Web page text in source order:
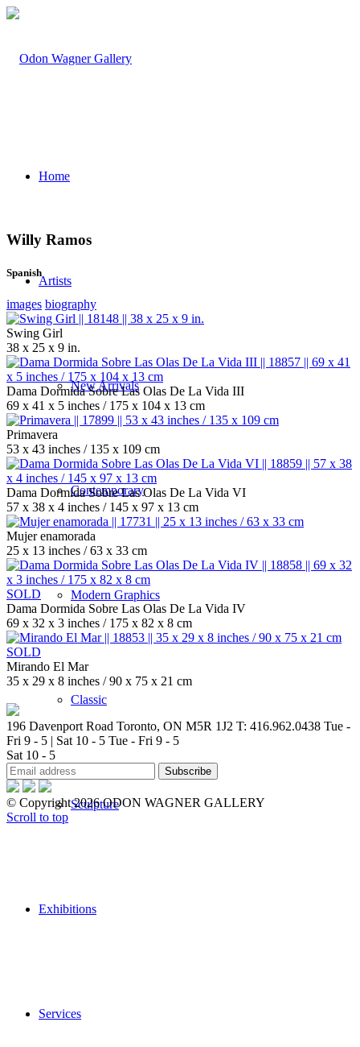
Home
Artists
New Arrivals
Contemporary
Modern Graphics
Classic
Sculpture
Exhibitions
Services
Willy Ramos
Spanish
images biography
Swing Girl
38 x 25 x 9 in.
Dama Dormida Sobre Las Olas De La Vida III
69 x 41 x 5 inches / 175 x 104 x 13 cm
Primavera
53 x 43 inches / 135 x 109 cm
Dama Dormida Sobre Las Olas De La Vida VI
57 x 38 x 4 inches / 145 x 97 x 13 cm
Mujer enamorada
25 x 13 inches / 63 x 33 cm
SOLD
Dama Dormida Sobre Las Olas De La Vida IV
69 x 32 x 3 inches / 175 x 82 x 8 cm
SOLD
Mirando El Mar
35 x 29 x 8 inches / 90 x 75 x 21 cm
196 Davenport Road Toronto, ON M5R 1J2 T: 416.962.0438 Tue -
Fri 9 - 5 | Sat 10 - 5 Tue - Fri 9 - 5
Sat 10 - 5
© Copyright 2026 ODON WAGNER GALLERY
Scroll to top